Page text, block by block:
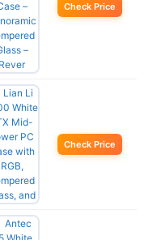
Check Price
Check Price